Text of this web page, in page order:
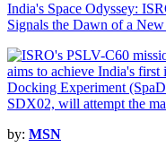
India's Space Odyssey:
Signals the Dawn of a
by: MSN